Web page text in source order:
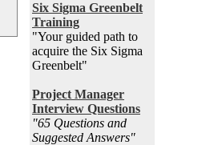
Six Sigma Greenbelt
Training
"Your guided path to
acquire the Six Sigma
Greenbelt"
Project Manager
Interview Questions
"65 Questions and
Suggested Answers"